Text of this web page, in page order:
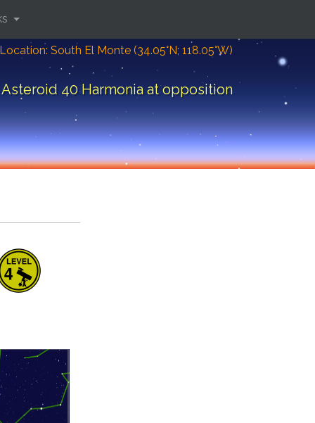
Location: South El Monte (34.05°N; 118.05°W)
Asteroid 40 Harmonia at opposition